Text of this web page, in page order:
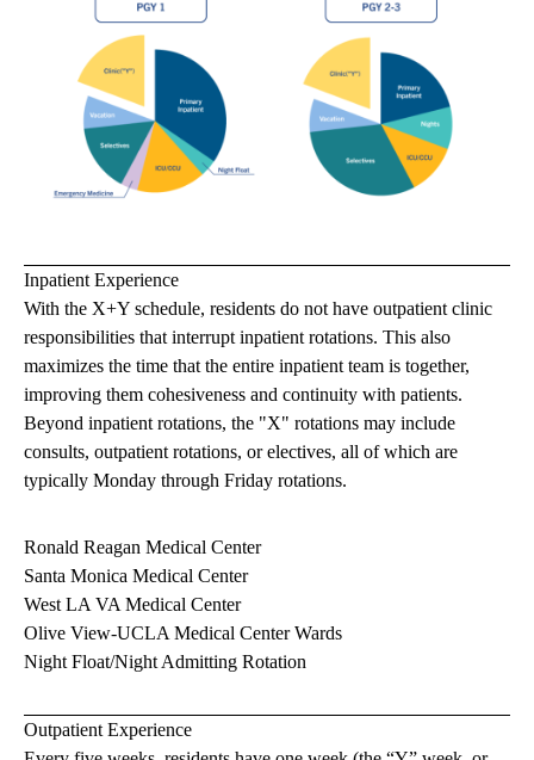
Inpatient Experience
With the X+Y schedule, residents do not have outpatient clinic
responsibilities that interrupt inpatient rotations. This also
maximizes the time that the entire inpatient team is together,
improving them cohesiveness and continuity with patients.
Beyond inpatient rotations, the "X" rotations may include
consults, outpatient rotations, or electives, all of which are
typically Monday through Friday rotations.
Ronald Reagan Medical Center
Santa Monica Medical Center
West LA VA Medical Center
Olive View-UCLA Medical Center Wards
Night Float/Night Admitting Rotation
Outpatient Experience